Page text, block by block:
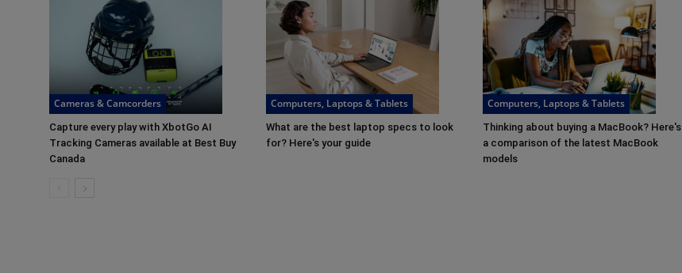
Cameras & Camcorders
Capture every play with XbotGo AI
Tracking Cameras available at Best Buy
Canada
Computers, Laptops & Tablets
What are the best laptop specs to look
for? Here's your guide
Computers, Laptops & Tablets
Thinking about buying a MacBook? Here's
a comparison of the latest MacBook
models